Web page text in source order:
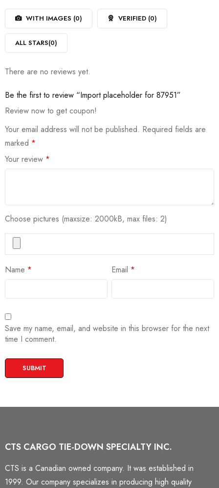
out
of WITH IMAGES (0) VERIFIED (0)
ALL STARS(0)
There are no reviews yet.
Be the first to review “Import placeholder for 87951”
Review now to get coupon!
Your email address will not be published. Required fields are
marked *
Your review *
Choose pictures (maxsize: 2000kB, max files: 2)
Name * Email *
Save my name, email, and website in this browser for the next
time I comment.
CTS CARGO TIE-DOWN SPECIALTY INC.
CTS is a Canadian owned company. It was established in
1999. Our company specializes in producing high quality